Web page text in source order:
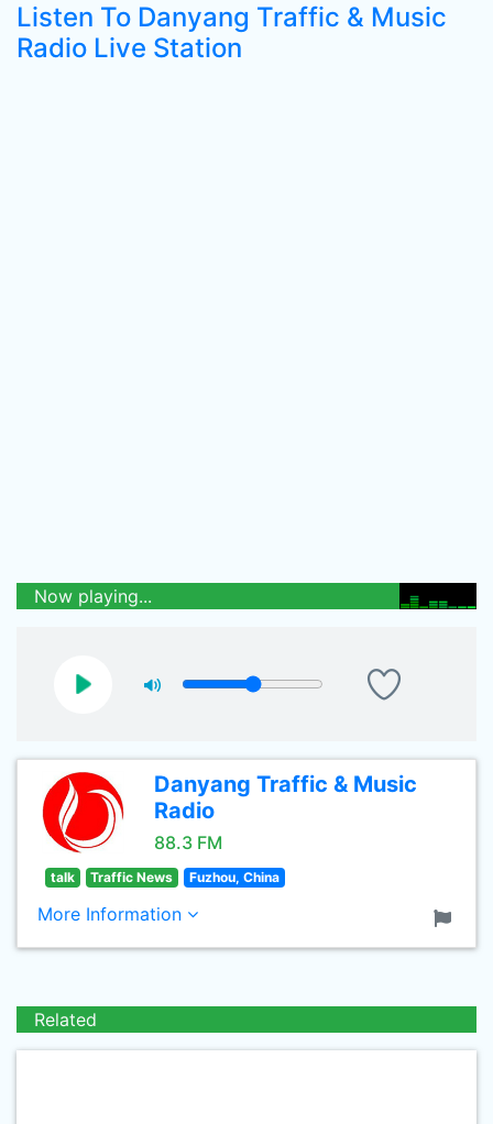
Listen To Danyang Traffic & Music
Radio Live Station
Now playing...
Danyang Traffic & Music
Radio
88.3 FM
talk Traffic News Fuzhou, China
More Information
Related